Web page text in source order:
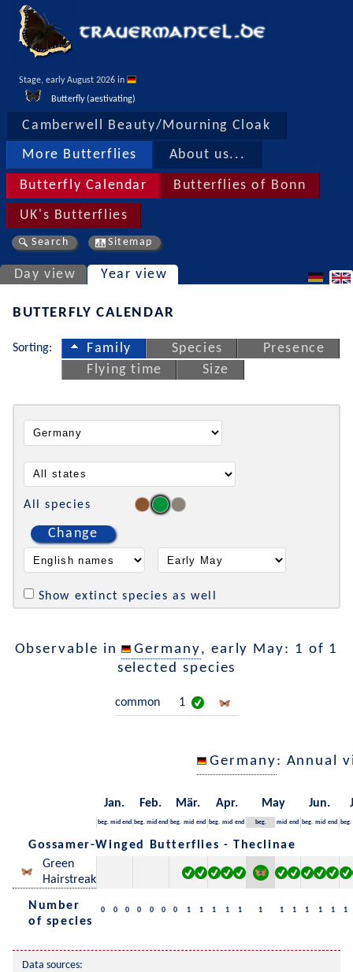
Stage, early August 2026 in
Butterfly (aestivating)
Camberwell Beauty/Mourning Cloak
More Butterflies About us...
Butterfly Calendar Butterflies of Bonn
UK's Butterflies
Search Sitemap
Day view Year view
BUTTERFLY CALENDAR
Sorting: Family Species
Presence
Flying time
Size
All species
Change
Show extinct species as well
Observable in Germany, early May: 1 of 1
selected species
common 1
Germany: Annual
Jan. Feb. Mär. Apr. May Jun.
beg. mid end beg. mid end beg. mid end beg. mid end beg. mid end beg. mid end beg.
Gossamer-Winged Butterflies - Theclinae
Green
Hairstreak
Number
of species
0 0 0 0 0 0 0 1 1 1 1 1 1 1 1 1 1 1 1
Data sources: